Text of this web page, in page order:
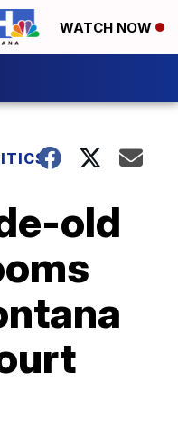
WATCH NOW
old